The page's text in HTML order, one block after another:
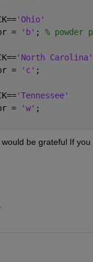
'Ohio'
=
'b' ; % powder
'North Carolina'
=
'c' ;
'Tennessee'
=
'w' ;
be grateful If